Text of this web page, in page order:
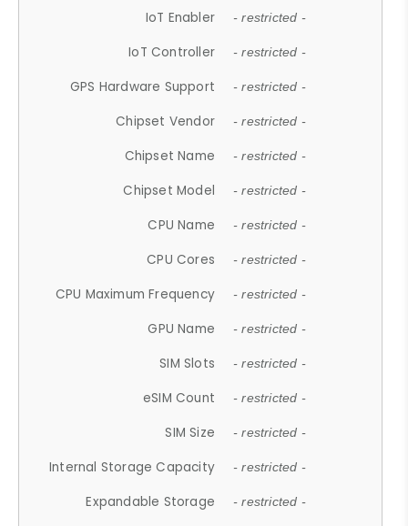
IoT Enabler - restricted -
IoT Controller - restricted -
GPS Hardware Support - restricted -
Chipset Vendor - restricted -
Chipset Name - restricted -
Chipset Model - restricted -
CPU Name - restricted -
CPU Cores - restricted -
CPU Maximum Frequency - restricted -
GPU Name - restricted -
SIM Slots - restricted -
eSIM Count - restricted -
SIM Size - restricted -
Internal Storage Capacity - restricted -
Expandable Storage - restricted -